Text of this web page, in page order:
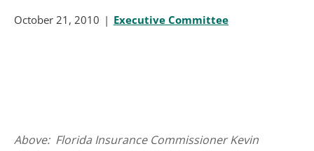
October 21, 2010 Executive Committee
Above: Florida Insurance Commissioner Kevin